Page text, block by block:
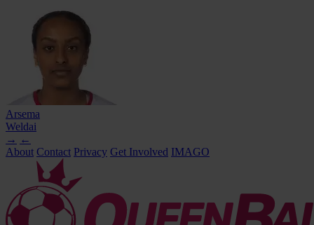
Arsema
Weldai
→ ←
About Contact Privacy Get Involved IMAGO